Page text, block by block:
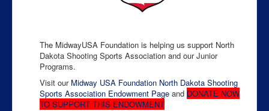
The MidwayUSA Foundation is helping us support North
Dakota Shooting Sports Association and our Junior
Programs.
Visit our Midway USA Foundation North Dakota Shooting
Sports Association Endowment Page and DONATE NOW
TO SUPPORT THIS ENDOWMENT